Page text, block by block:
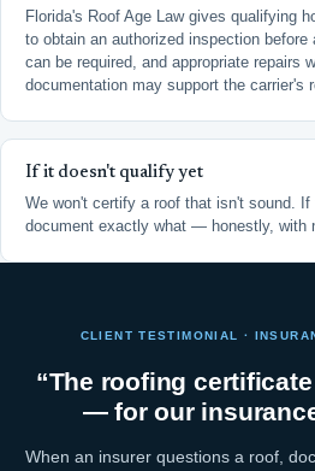
Florida's Roof Age Law gives qualifying
to obtain an authorized inspection before
can be required, and appropriate repairs
documentation may support the carrier's
If it doesn't qualify yet
We won't certify a roof that isn't sound.
document exactly what — honestly, with
CLIENT TESTIMONIAL ·
“The roofing
— for our
When an insurer questions a roof,